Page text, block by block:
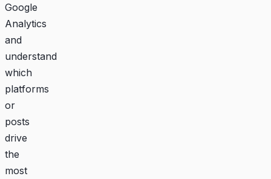
Google
Analytics
and
understand
which
platforms
or
posts
drive
the
most